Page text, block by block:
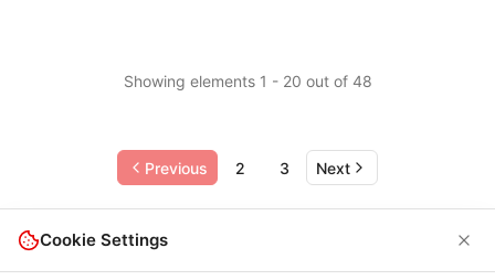
Showing elements 1 - 20 out of 48
Previous 2 3 Next
Cookie Settings